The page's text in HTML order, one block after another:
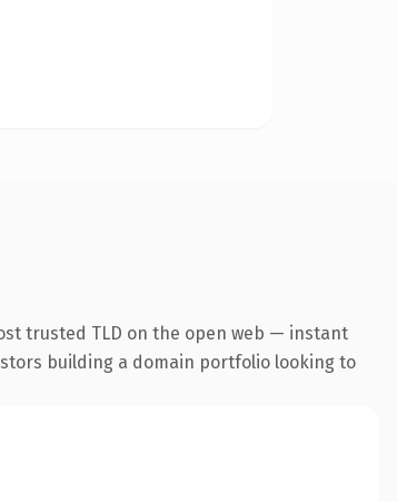
trusted TLD on the open web — instant
building a domain portfolio looking to